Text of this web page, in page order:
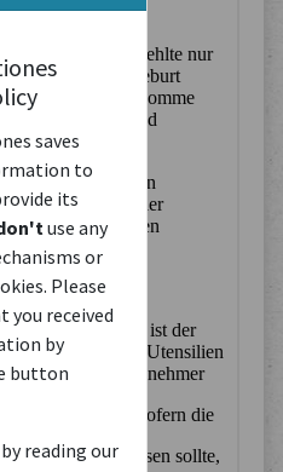
saves
to
its
use any
or
Please
received
by
button
reading our